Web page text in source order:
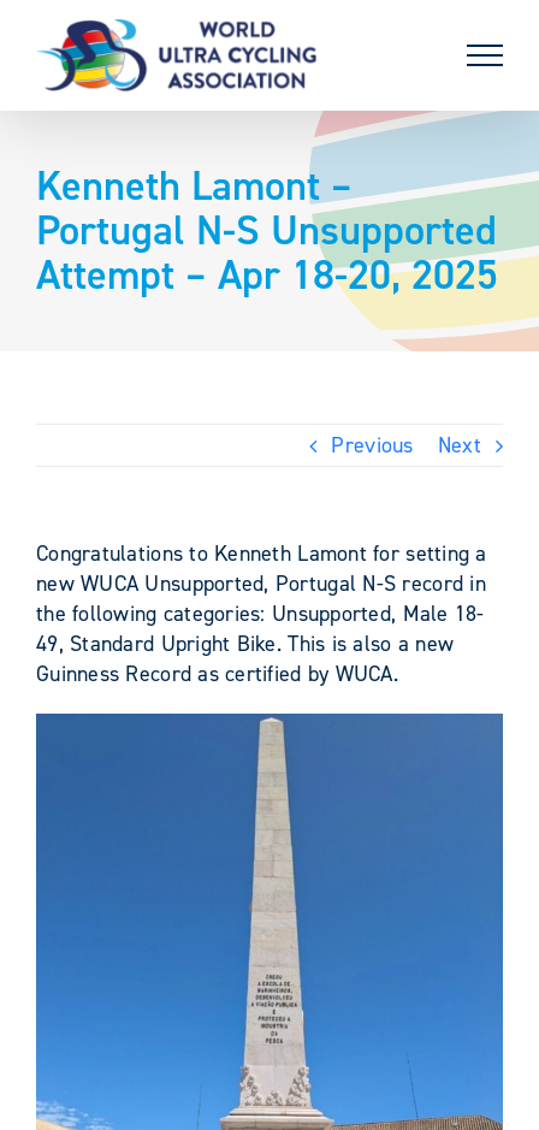
content
Kenneth Lamont –
Portugal N-S Unsupported
Attempt – Apr 18-20, 2025
Previous Next
Congratulations to Kenneth Lamont for setting a
new WUCA Unsupported, Portugal N-S record in
the following categories: Unsupported, Male 18-
49, Standard Upright Bike. This is also a new
Guinness Record as certified by WUCA.